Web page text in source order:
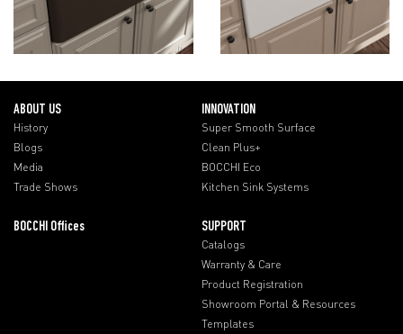
ABOUT US
History
Blogs
Media
Trade Shows
INNOVATION
Super Smooth Surface
Clean Plus+
BOCCHI Eco
Kitchen Sink Systems
BOCCHI Offices SUPPORT
Catalogs
Warranty & Care
Product Registration
Showroom Portal & Resources
Templates